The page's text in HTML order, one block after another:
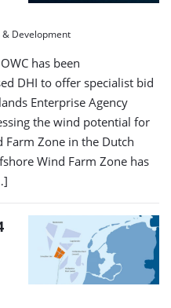
& Development
has been
DHI to offer specialist bid
Enterprise Agency
the wind potential for
Farm Zone in the Dutch
Wind Farm Zone has